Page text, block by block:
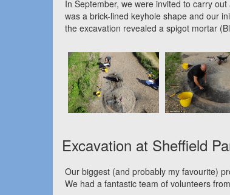
In September, we were invited to carry
was a brick-lined keyhole shape and our
the excavation revealed a spigot mortar
Excavation at Sheffield
Our biggest (and probably my favourite)
We had a fantastic team of volunteers